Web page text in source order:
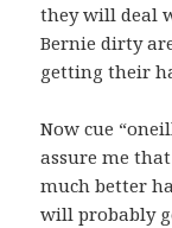
they will deal
Bernie dirty
getting their
Now cue
assure me
much better
will probably